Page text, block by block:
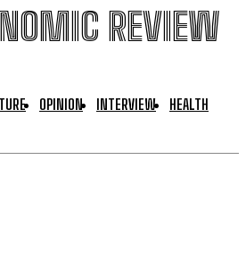
REVIEW
OPINION INTERVIEW
HEALTH